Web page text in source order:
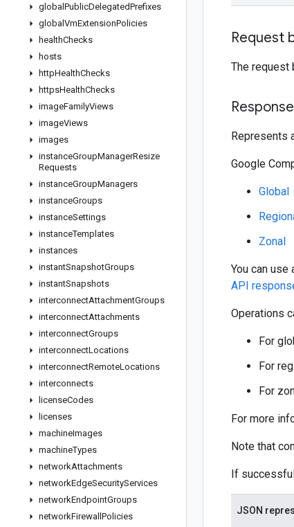
global PublicDelegatedPrefixes
global VmExtensionPolicies
healthChecks
hosts
httpHealthChecks
httpsHealthChecks
imageFamilyViews
imageViews
images
instanceGroupManagerResize
Requests
instanceGroupManagers
instanceGroups
instanceSettings
instanceTemplates
instances
instantSnapshotGroups
instantSnapshots
interconnectAttachmentGroups
interconnectAttachments
interconnectGroups
interconnectLocations
interconnectRemoteLocations
interconnects
licenseCodes
licenses
machineImages
machineTypes
networkAttachments
networkEdgeSecurityServices
networkEndpointGroups
networkFirewall Policies
Request
The request
Represents
Google
Global
Zonal
You can use
API
Operations
For
For
For
For more
Note that
If
JSON